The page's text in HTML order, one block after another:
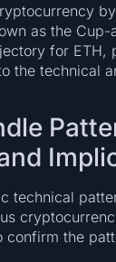
as the
for
the technical
technical
confirm the